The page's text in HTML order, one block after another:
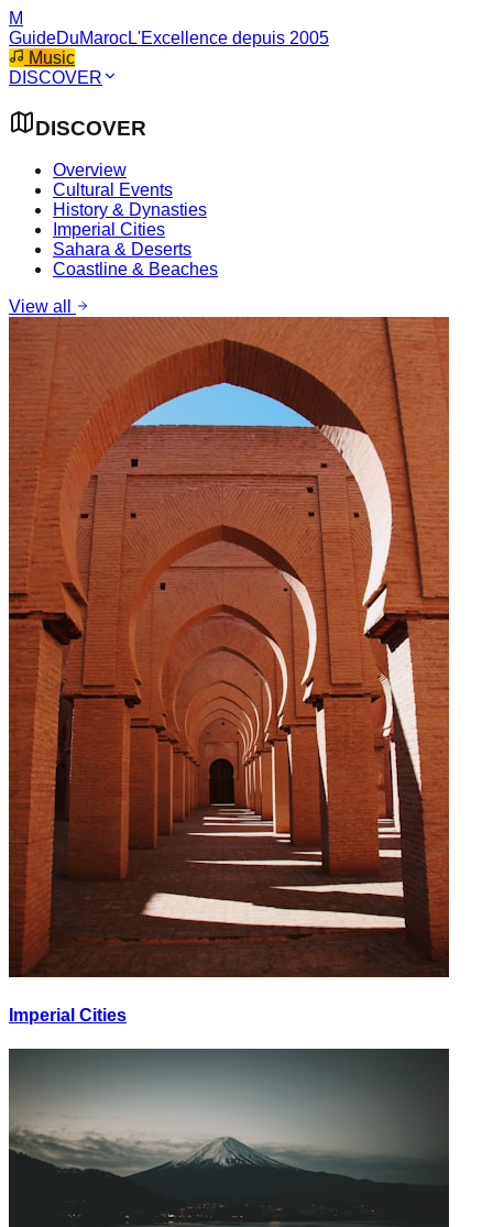
M
GuideDuMarocL'Excellence depuis 2005
Music
DISCOVER
DISCOVER
Overview
Cultural Events
History & Dynasties
Imperial Cities
Sahara & Deserts
Coastline & Beaches
View all
Imperial Cities